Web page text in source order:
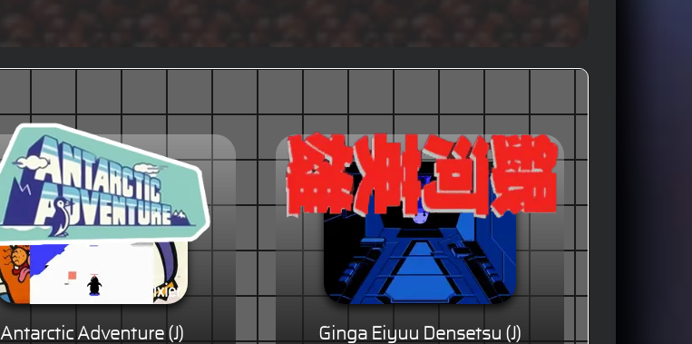
Antarctic Adventure (J) Ginga Eiyuu Densetsu (J)